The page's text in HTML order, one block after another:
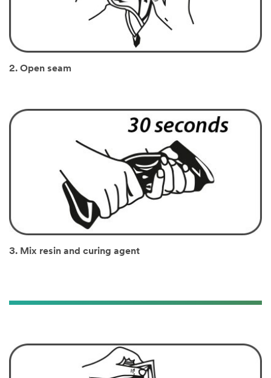
2. Open seam
3. Mix resin and curing agent